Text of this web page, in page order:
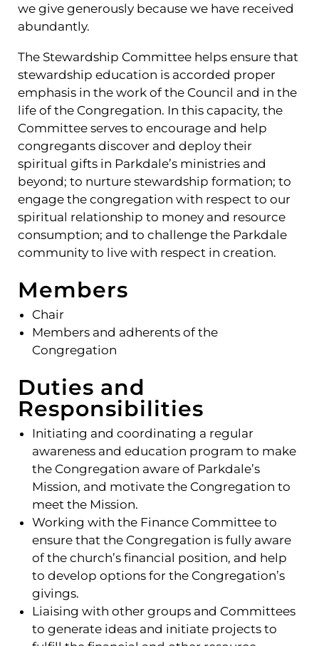
we give generously because we have received
abundantly.
The Stewardship Committee helps ensure that
stewardship education is accorded proper
emphasis in the work of the Council and in the
life of the Congregation. In this capacity, the
Committee serves to encourage and help
congregants discover and deploy their
spiritual gifts in Parkdale’s ministries and
beyond; to nurture stewardship formation; to
engage the congregation with respect to our
spiritual relationship to money and resource
consumption; and to challenge the Parkdale
community to live with respect in creation.
Members
Chair
Members and adherents of the
Congregation
Duties and
Responsibilities
Initiating and coordinating a regular
awareness and education program to make
the Congregation aware of Parkdale’s
Mission, and motivate the Congregation to
meet the Mission.
Working with the Finance Committee to
ensure that the Congregation is fully aware
of the church’s financial position, and help
to develop options for the Congregation’s
givings.
Liaising with other groups and Committees
to generate ideas and initiate projects to